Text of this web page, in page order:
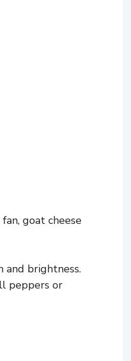
goat cheese
and brightness.
peppers or